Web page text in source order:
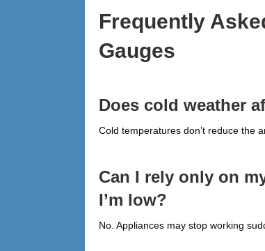
Frequently
Gauges
Does cold weather
Cold temperatures don’t reduce the
Can I rely only on
I’m low?
No. Appliances may stop working